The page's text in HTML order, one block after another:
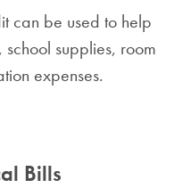
can be used to help
school supplies, room
expenses.
Bills